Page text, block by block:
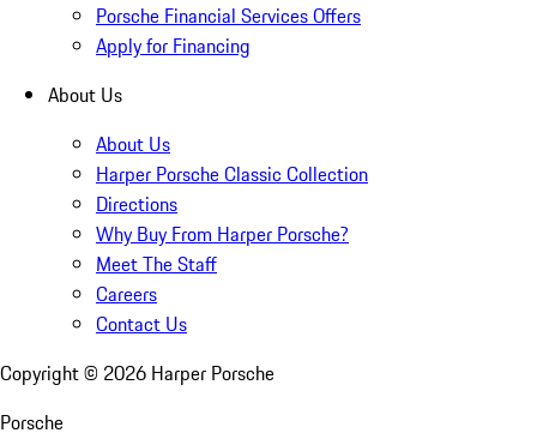
Porsche Financial Services Offers
Apply for Financing
About Us
About Us
Harper Porsche Classic Collection
Directions
Why Buy From Harper Porsche?
Meet The Staff
Careers
Contact Us
Copyright © 2026 Harper Porsche
Porsche